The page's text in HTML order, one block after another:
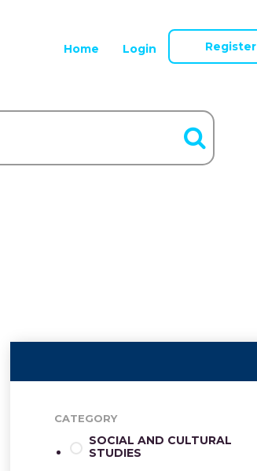
Home Login Register
CATEGORY
SOCIAL AND CULTURAL
STUDIES